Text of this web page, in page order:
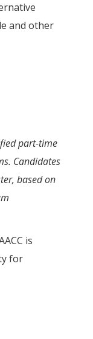
and other
part-time
Candidates
based on
is
for